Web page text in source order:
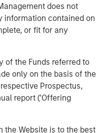
does not
information contained on
or fit for any
of the Funds referred to
only on the basis of the
Prospectus,
report ('Offering
the Website is to the best
are doubling down on our
rapidly and decisively
which is more
Gerdeman, CEO of
with the 1GT team
grateful to all of our
for their trust and
this modern-day supply